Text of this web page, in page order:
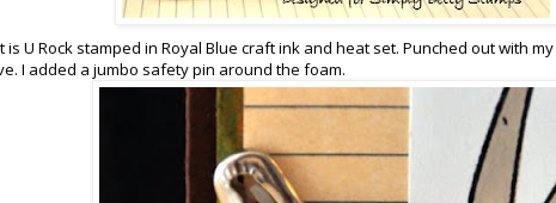
U Rock stamped in Royal Blue craft ink and heat set. Punched out with
I added a jumbo safety pin around the foam.